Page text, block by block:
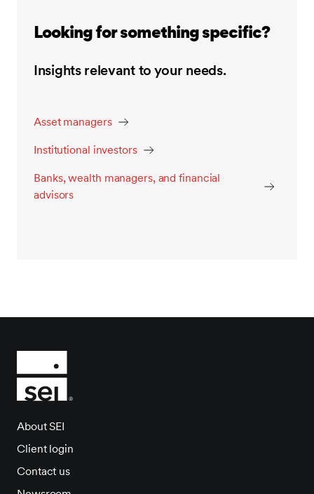
Looking for something specific?
Insights relevant to your needs.
Asset managers
Institutional investors
Banks, wealth managers, and financial
advisors
About SEI
Client login
Contact us